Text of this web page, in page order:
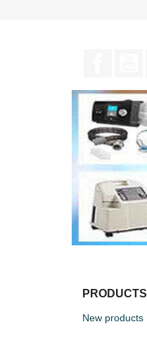
PRODUCTS
New products